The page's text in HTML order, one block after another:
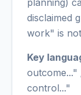
planning)
disclaimed
work" is
Key
control..."